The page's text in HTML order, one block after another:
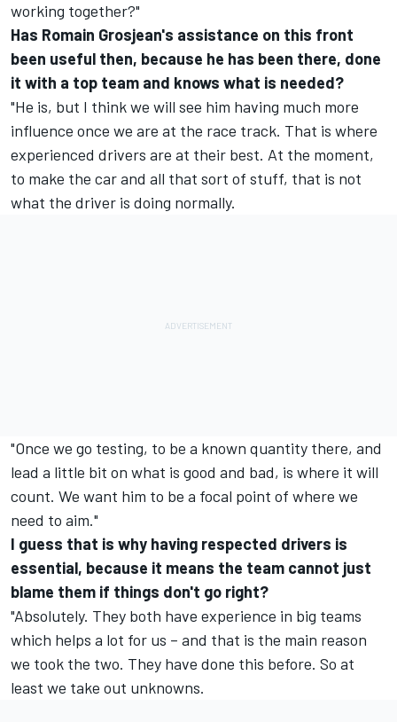
working together?"
Has Romain Grosjean's assistance on this front
been useful then, because he has been there, done
it with a top team and knows what is needed?
"He is, but I think we will see him having much more
influence once we are at the race track. That is where
experienced drivers are at their best. At the moment,
to make the car and all that sort of stuff, that is not
what the driver is doing normally.
"Once we go testing, to be a known quantity there, and
lead a little bit on what is good and bad, is where it will
count. We want him to be a focal point of where we
need to aim."
I guess that is why having respected drivers is
essential, because it means the team cannot just
blame them if things don't go right?
"Absolutely. They both have experience in big teams
which helps a lot for us – and that is the main reason
we took the two. They have done this before. So at
least we take out unknowns.